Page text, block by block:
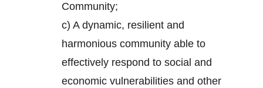
Community;
c) A dynamic, resilient and
harmonious community able to
effectively respond to social and
economic vulnerabilities and other